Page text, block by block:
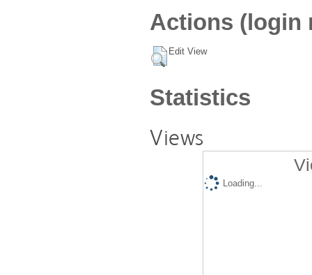
Actions (login
Edit View
Statistics
Views
Loading...